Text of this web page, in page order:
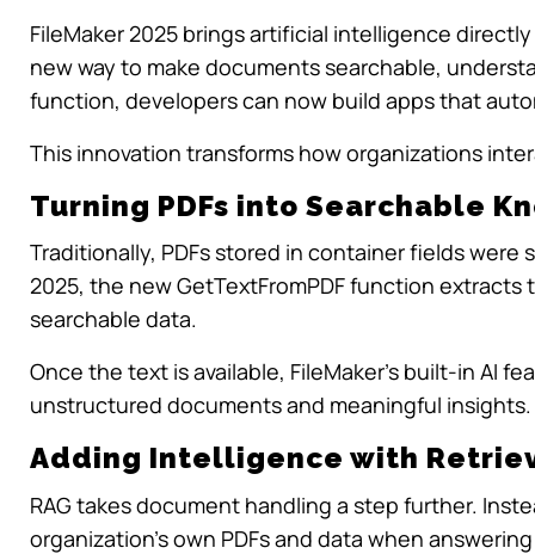
FileMaker 2025 brings artificial intelligence
new way to make documents searchable,
function, developers can now build apps that
This innovation transforms how organizations
Turning PDFs into Searchable
Traditionally, PDFs stored in container fields
2025, the newGetTextFromPDFfunction extracts
searchable data.
Once the text is available, FileMaker’s built-in AI
unstructured documents and meaningful insights.
Adding Intelligence with
RAG takes document handling a step further.
organization’s own PDFs and data when